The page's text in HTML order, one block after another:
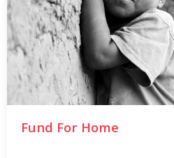
Fund For Home